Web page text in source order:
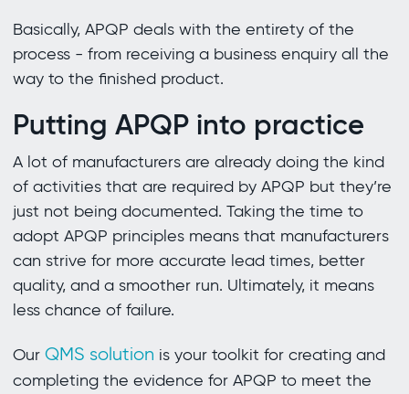
Basically, APQP deals with the entirety of the
process - from receiving a business enquiry all the
way to the finished product.
Putting APQP into practice
A lot of manufacturers are already doing the kind
of activities that are required by APQP but they’re
just not being documented. Taking the time to
adopt APQP principles means that manufacturers
can strive for more accurate lead times, better
quality, and a smoother run. Ultimately, it means
less chance of failure.
Our QMS solution is your toolkit for creating and
completing the evidence for APQP to meet the